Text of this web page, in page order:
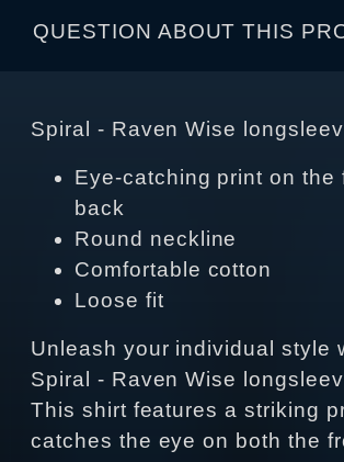
QUESTION ABOUT THIS
Spiral - Raven Wise
Eye-catching print on the
back
Round neckline
Comfortable cotton
Loose fit
Unleash your individual style
Spiral - Raven Wise
This shirt features a striking
catches the eye on both the